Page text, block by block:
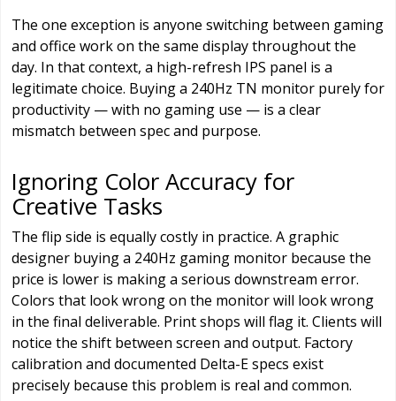
The one exception is anyone switching between gaming
and office work on the same display throughout the
day. In that context, a high-refresh IPS panel is a
legitimate choice. Buying a 240Hz TN monitor purely for
productivity — with no gaming use — is a clear
mismatch between spec and purpose.
Ignoring Color Accuracy for
Creative Tasks
The flip side is equally costly in practice. A graphic
designer buying a 240Hz gaming monitor because the
price is lower is making a serious downstream error.
Colors that look wrong on the monitor will look wrong
in the final deliverable. Print shops will flag it. Clients will
notice the shift between screen and output. Factory
calibration and documented Delta-E specs exist
precisely because this problem is real and common.